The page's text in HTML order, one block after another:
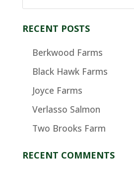
RECENT POSTS
Berkwood Farms
Black Hawk Farms
Joyce Farms
Verlasso Salmon
Two Brooks Farm
RECENT COMMENTS